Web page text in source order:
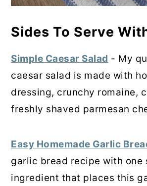
Sides To Serve
Simple Caesar Salad - My
caesar salad is made with
dressing, crunchy romaine,
freshly shaved parmesan
Easy Homemade Garlic
garlic bread recipe with one
ingredient that places this